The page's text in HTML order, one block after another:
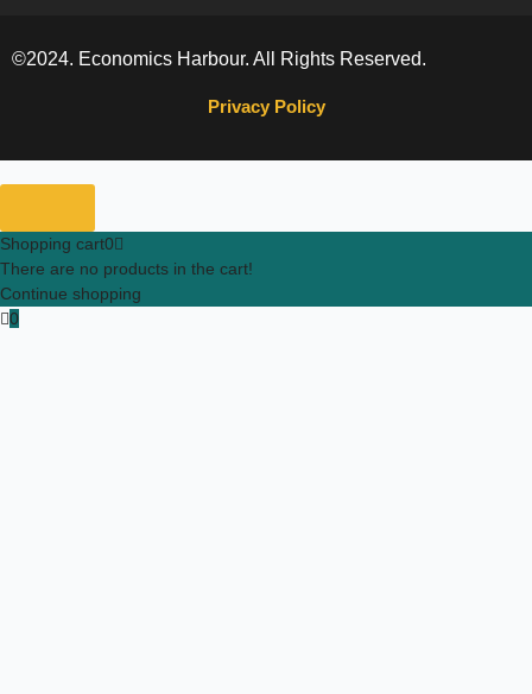
©2024. Economics Harbour. All Rights Reserved.
Privacy Policy
Shopping cart0
There are no products in the cart!
Continue shopping
0